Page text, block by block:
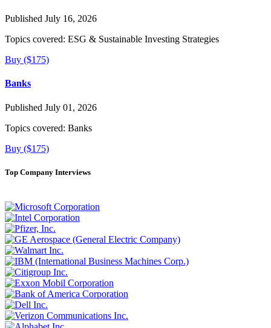
Published July 16, 2026
Topics covered: ESG & Sustainable Investing Strategies
Buy ($175)
Banks
Published July 01, 2026
Topics covered: Banks
Buy ($175)
Top Company Interviews